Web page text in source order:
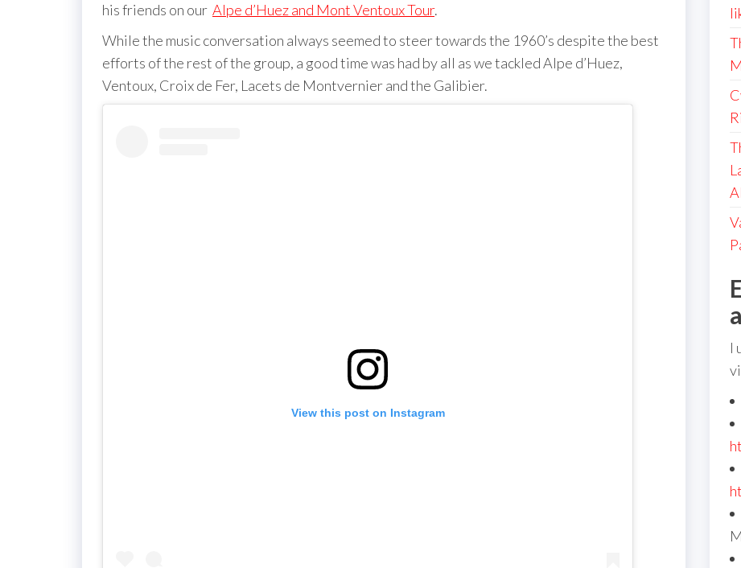
his friends on our Alpe d’Huez and Mont Ventoux Tour.
While the music conversation always seemed to steer towards the 1960’s despite the best
efforts of the rest of the group, a good time was had by all as we tackled Alpe d’Huez,
Ventoux, Croix de Fer, Lacets de Montvernier and the Galibier.
View this post on Instagram
I